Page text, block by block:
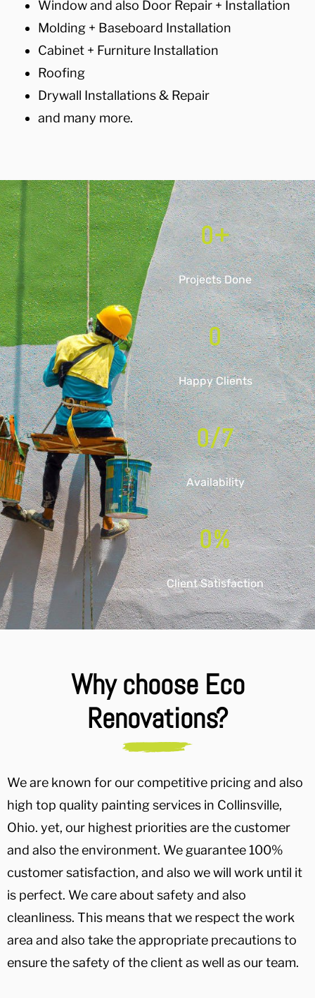
Window and also Door Repair + Installation
Molding + Baseboard Installation
Cabinet + Furniture Installation
Roofing
Drywall Installations & Repair
and many more.
0+
Projects Done
0
Happy Clients
0/7
Availability
0%
Client Satisfaction
Why choose Eco
Renovations?
We are known for our competitive pricing and also
high top quality painting services in Collinsville,
Ohio. yet, our highest priorities are the customer
and also the environment. We guarantee 100%
customer satisfaction, and also we will work until it
is perfect. We care about safety and also
cleanliness. This means that we respect the work
area and also take the appropriate precautions to
ensure the safety of the client as well as our team.